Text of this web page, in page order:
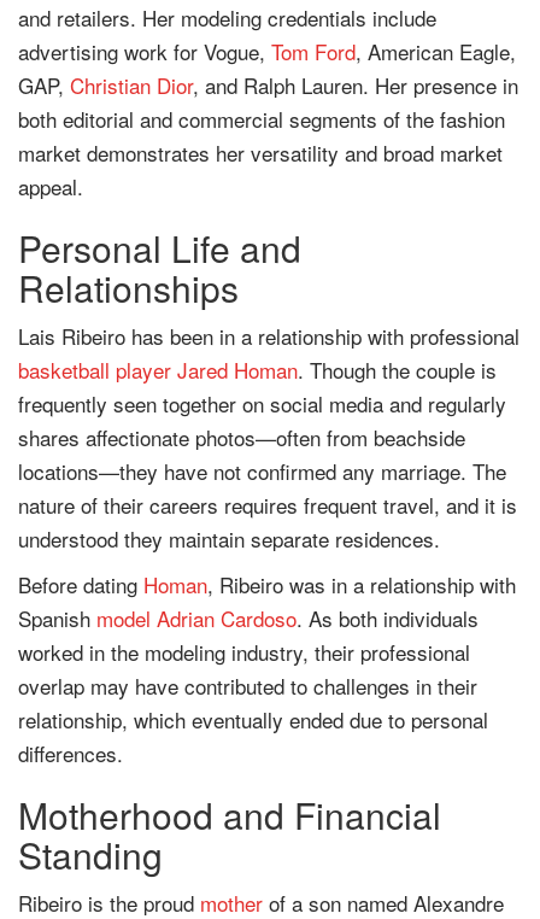
and retailers. Her modeling credentials include
advertising work for Vogue, Tom Ford, American Eagle,
GAP, Christian Dior, and Ralph Lauren. Her presence in
both editorial and commercial segments of the fashion
market demonstrates her versatility and broad market
appeal.
Personal Life and
Relationships
Lais Ribeiro has been in a relationship with professional
basketball player Jared Homan. Though the couple is
frequently seen together on social media and regularly
shares affectionate photos—often from beachside
locations—they have not confirmed any marriage. The
nature of their careers requires frequent travel, and it is
understood they maintain separate residences.
Before dating Homan, Ribeiro was in a relationship with
Spanish model Adrian Cardoso. As both individuals
worked in the modeling industry, their professional
overlap may have contributed to challenges in their
relationship, which eventually ended due to personal
differences.
Motherhood and Financial
Standing
Ribeiro is the proud mother of a son named Alexandre